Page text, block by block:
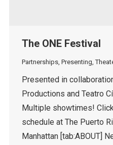
The ONE Festival
Partnerships, Presenting,
Presented in
Productions and Teatro
Multiple showtimes!
schedule at The Puerto
Manhattan [tab:ABOUT]